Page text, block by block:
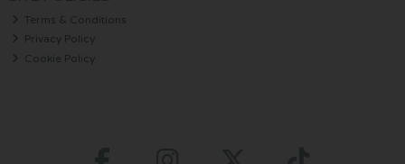
Terms & Conditions
Privacy Policy
Cookie Policy